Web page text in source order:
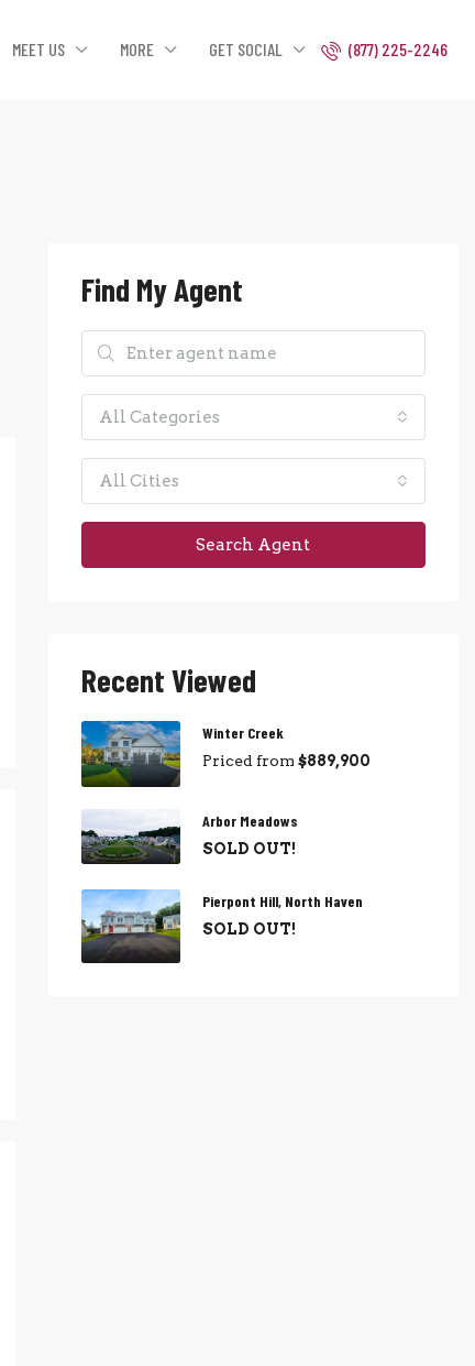
MEET US MORE GET SOCIAL (877) 225-2246
Find My Agent
All Categories
All Cities
Search Agent
Recent Viewed
Winter Creek
Priced from $889,900
Arbor Meadows
SOLD OUT!
Pierpont Hill, North Haven
SOLD OUT!